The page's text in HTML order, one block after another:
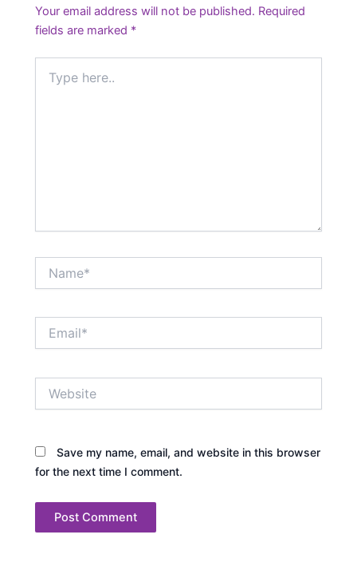
Your email address will not be published. Required
fields are marked *
here..
Save my name, email, and website in this browser
for the next time I comment.